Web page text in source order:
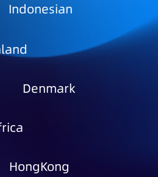
Indonesian
Denmark
HongKong